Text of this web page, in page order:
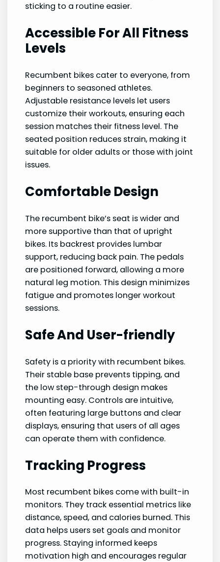
sticking to a routine easier.
Accessible For All Fitness
Levels
Recumbent bikes cater to everyone, from
beginners to seasoned athletes.
Adjustable resistance levels let users
customize their workouts, ensuring each
session matches their fitness level. The
seated position reduces strain, making it
suitable for older adults or those with joint
issues.
Comfortable Design
The recumbent bike’s seat is wider and
more supportive than that of upright
bikes. Its backrest provides lumbar
support, reducing back pain. The pedals
are positioned forward, allowing a more
natural leg motion. This design minimizes
fatigue and promotes longer workout
sessions.
Safe And User-friendly
Safety is a priority with recumbent bikes.
Their stable base prevents tipping, and
the low step-through design makes
mounting easy. Controls are intuitive,
often featuring large buttons and clear
displays, ensuring that users of all ages
can operate them with confidence.
Tracking Progress
Most recumbent bikes come with built-in
monitors. They track essential metrics like
distance, speed, and calories burned. This
data helps users set goals and monitor
progress. Staying informed keeps
motivation high and encourages regular